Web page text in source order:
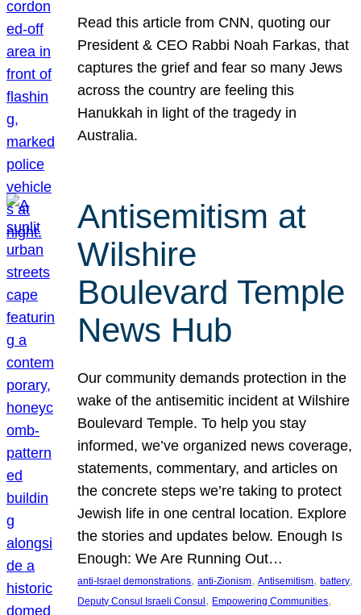
Read this article from CNN, quoting our
President & CEO Rabbi Noah Farkas, that
captures the grief and fear so many Jews
across the country are feeling this
Hanukkah in light of the tragedy in
Australia.
Antisemitism at
Wilshire
Boulevard Temple
News Hub
Our community demands protection in the
wake of the antisemitic incident at Wilshire
Boulevard Temple. To help you stay
informed, we’ve organized news coverage,
statements, commentary, and articles on
the concrete steps we’re taking to protect
Jewish life in one central location. Explore
the stories and updates below. Enough Is
Enough: We Are Running Out…
anti-Israel demonstrations, anti-Zionism, Antisemitism, battery
Deputy Consul Israeli Consul , Empowering Communities